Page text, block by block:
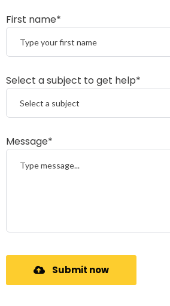
First name*
Select a subject to get help*
Select a subject
Message*
Submit now